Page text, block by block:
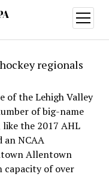
open
menu
regionals
of the Lehigh Valley
of big-name
the 2017 AHL
an NCAA
Allentown
capacity of over